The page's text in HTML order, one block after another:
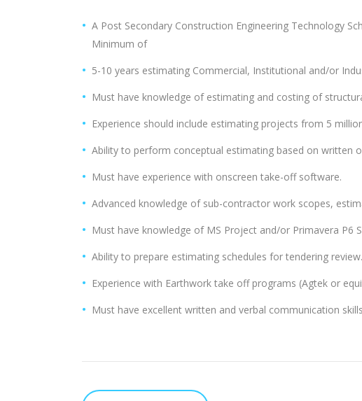
A Post Secondary Construction Engineering Technology
Minimum of
5-10 years estimating Commercial, Institutional and/or
Must have knowledge of estimating and costing of
Experience should include estimating projects from 5
Ability to perform conceptual estimating based on written
Must have experience with onscreen take-off software.
Advanced knowledge of sub-contractor work scopes,
Must have knowledge of MS Project and/or Primavera P6
Ability to prepare estimating schedules for tendering review.
Experience with Earthwork take off programs (Agtek or
Must have excellent written and verbal communication